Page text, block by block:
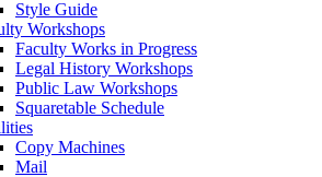
Style Guide
Workshops
Faculty Works in Progress
Legal History Workshops
Public Law Workshops
Squaretable Schedule
Copy Machines
Mail